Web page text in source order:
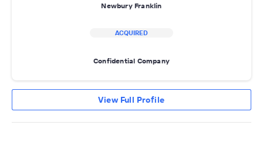
Newbury Franklin
ACQUIRED
Confidential Company
View Full Profile